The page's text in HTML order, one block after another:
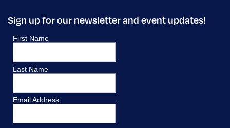
Sign up for our newsletter and event updates!